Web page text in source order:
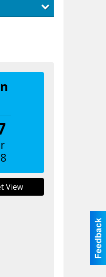
View